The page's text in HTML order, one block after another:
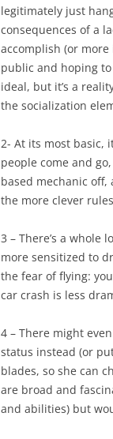
legitimately just
consequences of a
accomplish (or
public and hoping
ideal, but it’s a
the socialization
2- At its most basic,
people come and
based mechanic
the more clever
3 – There’s a
more sensitized to
the fear of flying:
car crash is less
4 – There might
status instead (or
blades, so she can
are broad and
and abilities) but